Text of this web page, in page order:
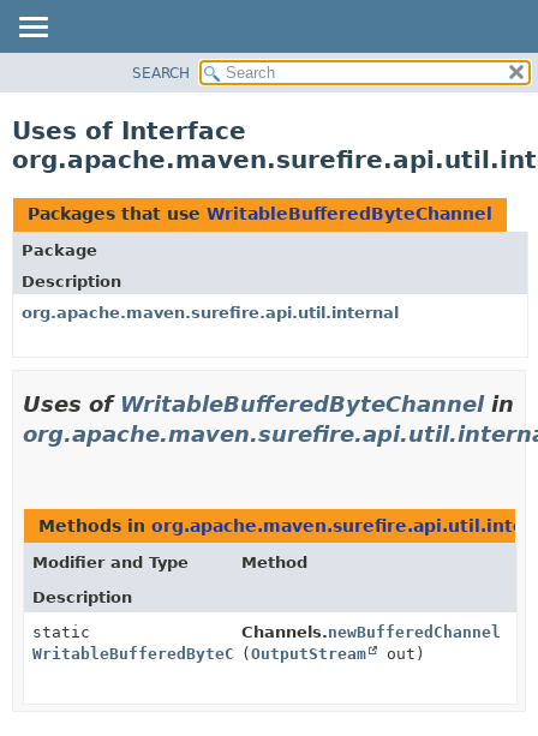
CLASS
TREE
DEPRECATED
INDEX
HELP
SEARCH
Uses of Interface
Packages that use WritableBufferedByteChannel
Package
Description
org.apache.maven.surefire.api.util.internal
Uses of WritableBufferedByteChannelin
Methods in
Modifier and Type
Method
Description
static
WritableBufferedByteChannel
Channels.newBufferedChannel
(OutputStream out)